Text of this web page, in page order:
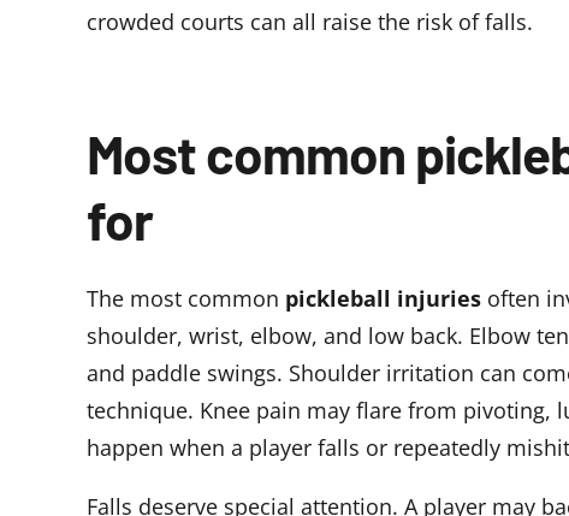
crowded courts can all raise the risk of falls.
Most common
for
The most common pickleball injuries often
shoulder, wrist, elbow, and low back. Elbow
and paddle swings. Shoulder irritation can
technique. Knee pain may flare from pivoting,
happen when a player falls or repeatedly
Falls deserve special attention. A player may